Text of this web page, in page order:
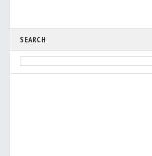
SEARCH